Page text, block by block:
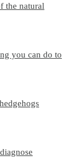
the natural
you can do to